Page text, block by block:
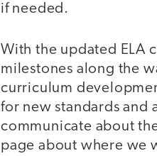
if needed.
With the updated ELA
milestones along the
curriculum
for new standards and
communicate about
page about where we